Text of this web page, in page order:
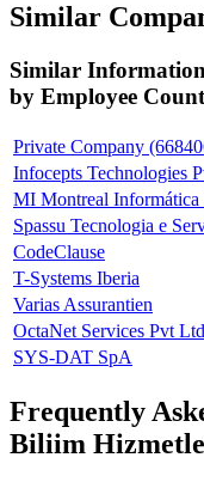
Similar
Similar Information
by Employee Count
Private Company
Infocepts Technologies
MI Montreal Informática
Spassu Tecnologia e
CodeClause
T-Systems Iberia
Varias Assurantien
OctaNet Services Pvt
SYS-DAT SpA
Frequently
Biliim